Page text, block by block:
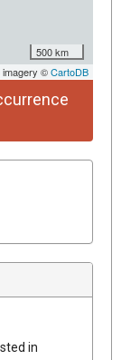
500 km
imagery ©CartoDB
in